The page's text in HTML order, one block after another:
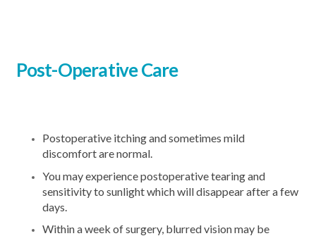
Post-Operative Care
Postoperative itching and sometimes mild
discomfort are normal.
You may experience postoperative tearing and
sensitivity to sunlight which will disappear after a few
days.
Within a week of surgery, blurred vision may be